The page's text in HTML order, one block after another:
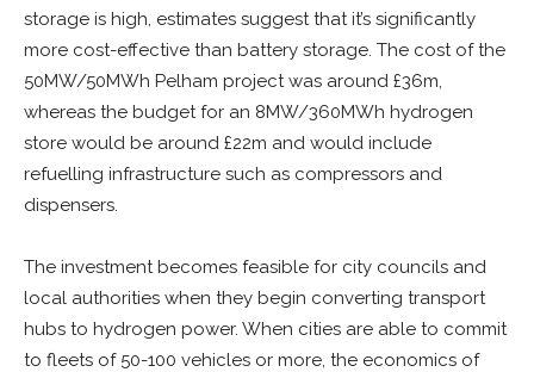
storage is high, estimates suggest that it’s significantly
more cost-effective than battery storage. The cost of the
50MW/50MWh Pelham project was around £36m,
whereas the budget for an 8MW/360MWh hydrogen
store would be around £22m and would include
refuelling infrastructure such as compressors and
dispensers.
The investment becomes feasible for city councils and
local authorities when they begin converting transport
hubs to hydrogen power. When cities are able to commit
to fleets of 50-100 vehicles or more, the economics of